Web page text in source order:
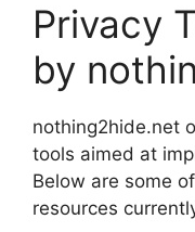
Privacy
by
nothing2hide.net
tools aimed at
Below are some
resources